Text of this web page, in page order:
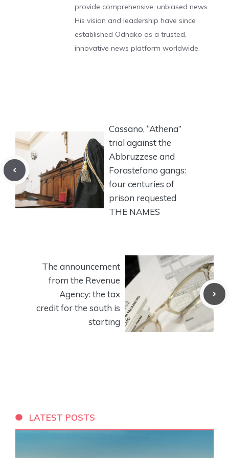
provide comprehensive, unbiased news.
His vision and leadership have since
established Odnako as a trusted,
innovative news platform worldwide.
Cassano, “Athena”
trial against the
Abbruzzese and
Forastefano gangs:
four centuries of
prison requested
THE NAMES
The announcement
from the Revenue
Agency: the tax
credit for the south is
starting
LATEST POSTS